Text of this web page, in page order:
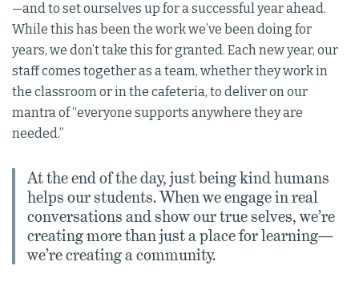
—and to set ourselves up for a successful year ahead.
While this has been the work we’ve been doing for
years, we don’t take this for granted. Each new year, our
staff comes together as a team, whether they work in
the classroom or in the cafeteria, to deliver on our
mantra of “everyone supports anywhere they are
needed.”
At the end of the day, just being kind humans
helps our students. When we engage in real
conversations and show our true selves, we’re
creating more than just a place for learning—
we’re creating a community.